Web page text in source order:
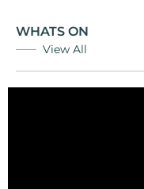
WHATS ON
View All